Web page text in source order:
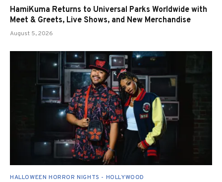
HamiKuma Returns to Universal Parks Worldwide with
Meet & Greets, Live Shows, and New Merchandise
August 5, 2026
HALLOWEEN HORROR NIGHTS - HOLLYWOOD